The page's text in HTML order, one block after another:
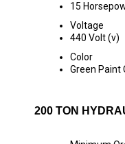
15
Voltage
440 Volt (v)
Color
Green Paint
200 TON